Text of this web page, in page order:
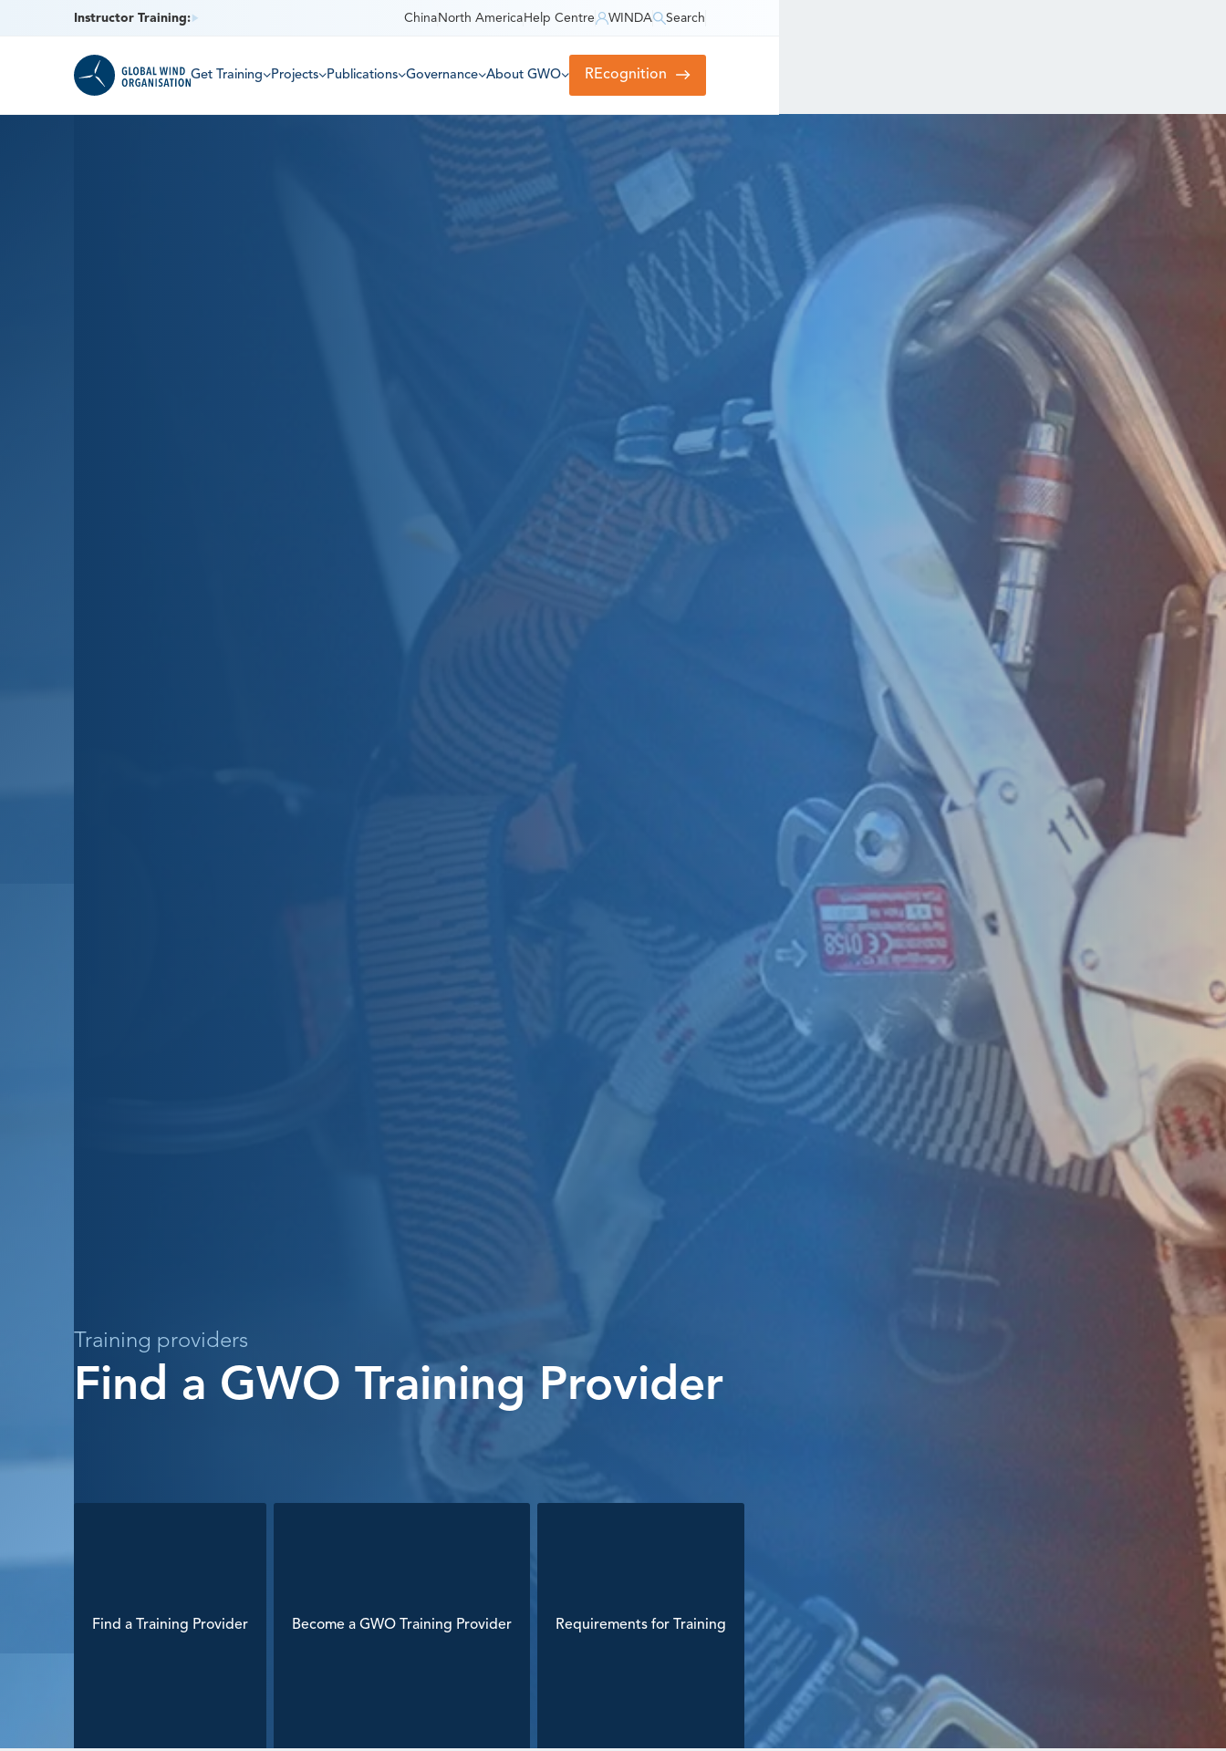
Instructor Training: China North America Help Centre WINDA Search
Get Training Projects Publications Governance About GWO REcognition
Training providers
Find a GWO Training Provider
Find a Training Provider Become a GWO Training Provider Requirements for Training